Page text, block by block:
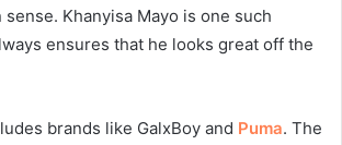
Khanyisa Mayo is one such
ensures that he looks great off the
brands like GalxBoy and Puma. The